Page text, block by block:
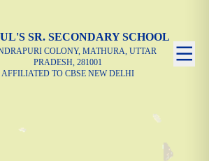
SR. SECONDARY SCHOOL
COLONY, MATHURA, UTTAR
PRADESH, 281001
AFFILIATED TO CBSE NEW DELHI